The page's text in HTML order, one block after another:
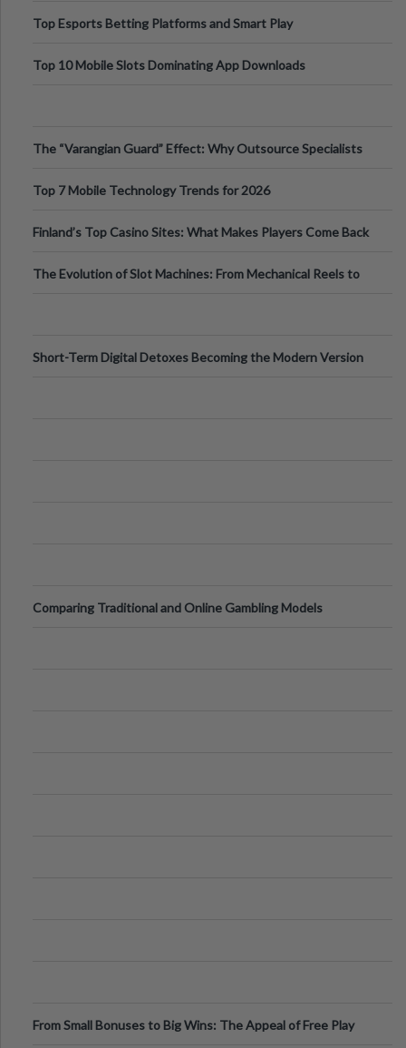
Top Esports Betting Platforms and Smart Play
Top 10 Mobile Slots Dominating App Downloads
The “Varangian Guard” Effect: Why Outsource Specialists
Top 7 Mobile Technology Trends for 2026
Finland’s Top Casino Sites: What Makes Players Come Back
The Evolution of Slot Machines: From Mechanical Reels to
Short-Term Digital Detoxes Becoming the Modern Version
Comparing Traditional and Online Gambling Models
From Small Bonuses to Big Wins: The Appeal of Free Play